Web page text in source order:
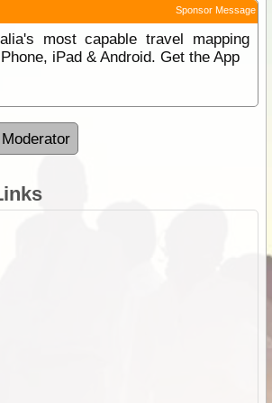
Sponsor Message
most capable travel mapping
iPad & Android. Get the App
Moderator